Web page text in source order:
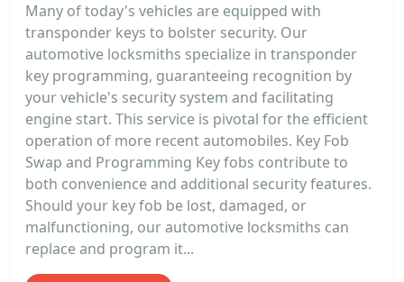
Many of today's vehicles are equipped with
transponder keys to bolster security. Our
automotive locksmiths specialize in transponder
key programming, guaranteeing recognition by
your vehicle's security system and facilitating
engine start. This service is pivotal for the efficient
operation of more recent automobiles. Key Fob
Swap and Programming Key fobs contribute to
both convenience and additional security features.
Should your key fob be lost, damaged, or
malfunctioning, our automotive locksmiths can
replace and program it...